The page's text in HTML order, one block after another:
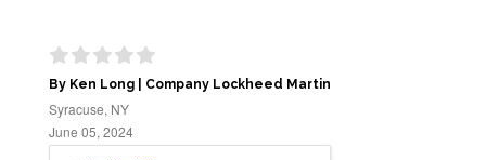
By Ken Long | Company Lockheed Martin
Syracuse, NY
June 05, 2024